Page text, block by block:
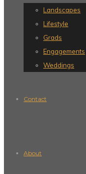
Landscapes
Lifestyle
Grads
Engagements
Weddings
Contact
About